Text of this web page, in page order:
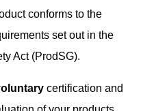
conforms to the
set out in the
Act (ProdSG).
certification and